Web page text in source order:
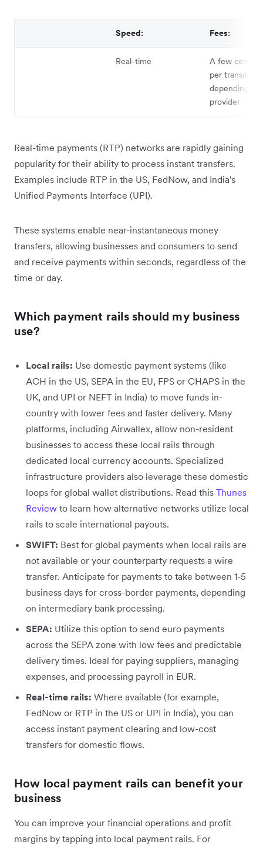
Speed: Fees:
Real-time
A few cents
per
depending
provider
Real-time payments (RTP) networks are rapidly gaining
popularity for their ability to process instant transfers.
Examples include RTP in the US, FedNow, and India's
Unified Payments Interface (UPI).
These systems enable near-instantaneous money
transfers, allowing businesses and consumers to send
and receive payments within seconds, regardless of the
time or day.
Which payment rails should my business
use?
Local rails: Use domestic payment systems (like
ACH in the US, SEPA in the EU, FPS or CHAPS in the
UK, and UPI or NEFT in India) to move funds in-
country with lower fees and faster delivery. Many
platforms, including Airwallex, allow non-resident
businesses to access these local rails through
dedicated local currency accounts. Specialized
infrastructure providers also leverage these domestic
loops for global wallet distributions. Read this Thunes
Review to learn how alternative networks utilize local
rails to scale international payouts.
SWIFT: Best for global payments when local rails are
not available or your counterparty requests a wire
transfer. Anticipate for payments to take between 1-5
business days for cross-border payments, depending
on intermediary bank processing.
SEPA: Utilize this option to send euro payments
across the SEPA zone with low fees and predictable
delivery times. Ideal for paying suppliers, managing
expenses, and processing payroll in EUR.
Real-time rails: Where available (for example,
FedNow or RTP in the US or UPI in India), you can
access instant payment clearing and low-cost
transfers for domestic flows.
How local payment rails can benefit your
business
You can improve your financial operations and profit
margins by tapping into local payment rails. For